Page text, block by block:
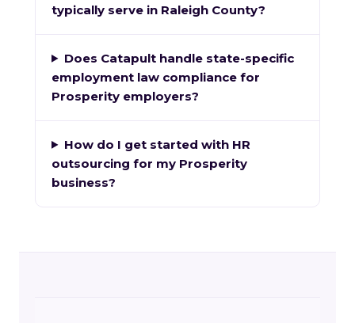
typically serve in Raleigh County?
Does Catapult handle state-specific
employment law compliance for
Prosperity employers?
How do I get started with HR
outsourcing for my Prosperity
business?